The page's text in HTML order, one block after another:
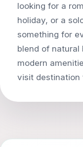
looking for a
holiday, or a
something for
blend of natural
modern